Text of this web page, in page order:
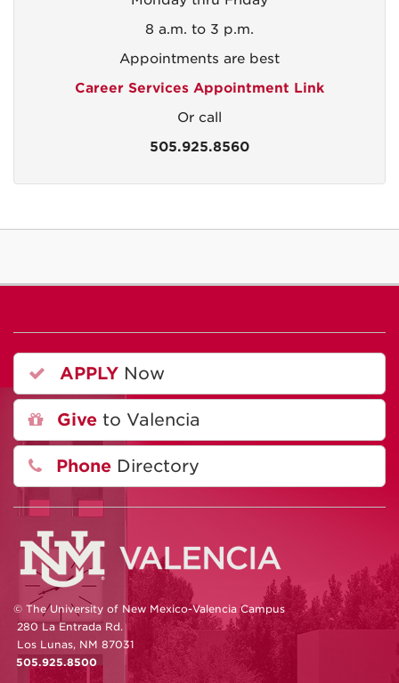
8 a.m. to 3 p.m.
Appointments are best
Career Services Appointment Link
Or call
505.925.8560
APPLY Now
Give to Valencia
Phone Directory
© The University of New Mexico-Valencia Campus
280 La Entrada Rd.
Los Lunas, NM 87031
505.925.8500